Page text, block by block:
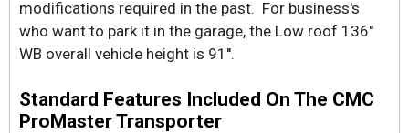
modifications required in the past. For business's
who want to park it in the garage, the Low roof 136''
WB overall vehicle height is 91''.
Standard Features Included On The CMC
ProMaster Transporter